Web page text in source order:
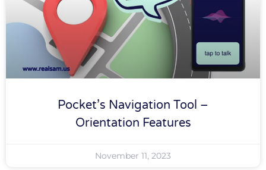
Pocket’s Navigation Tool –
Orientation Features
November 11, 2023